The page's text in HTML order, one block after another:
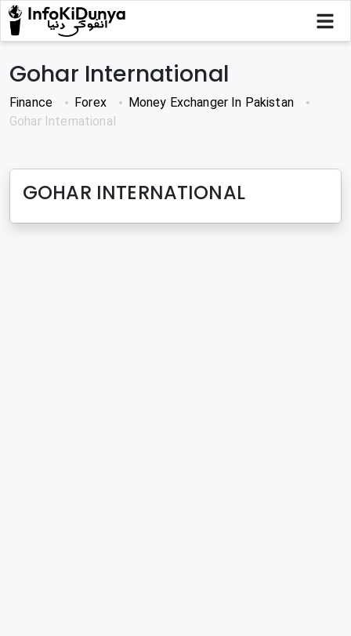
Gohar International
Finance Forex
Money Exchanger In Pakistan
Gohar International
GOHAR INTERNATIONAL